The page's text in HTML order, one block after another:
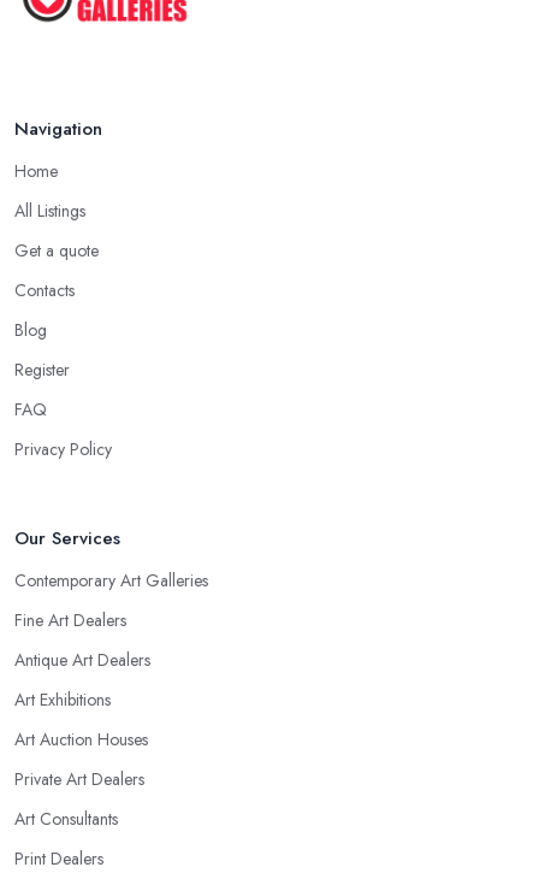
Navigation
Home
All Listings
Get a quote
Contacts
Blog
Register
FAQ
Privacy Policy
Our Services
Contemporary Art Galleries
Fine Art Dealers
Antique Art Dealers
Art Exhibitions
Art Auction Houses
Private Art Dealers
Art Consultants
Print Dealers